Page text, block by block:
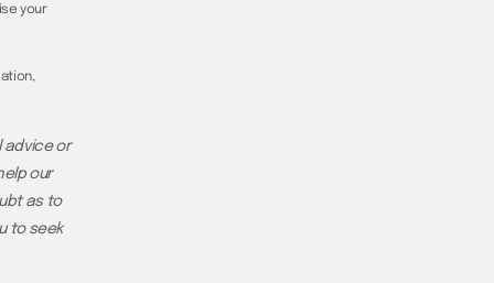
your
advice or
our
as to
to seek